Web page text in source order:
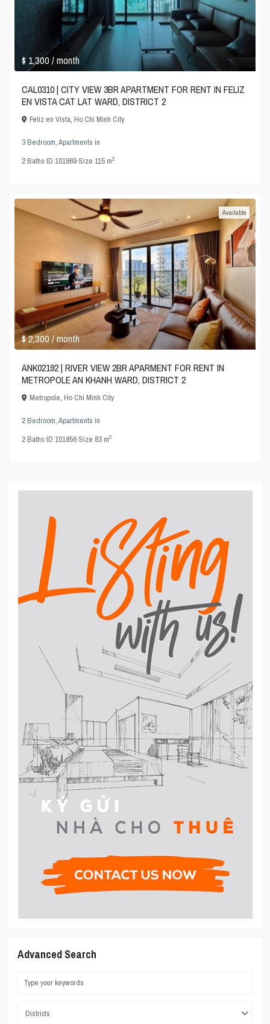
$ 1,300/ month
CAL0310 | CITY VIEW 3BR APARTMENT FOR RENT IN FELIZ
EN VISTA CAT LAT WARD, DISTRICT 2
Feliz en Vista,Ho Chi Minh City
3 Bedroom,Apartments in
2Baths·ID101869·Size115 m2
$ 2,300/ month
Available
ANK02192 | RIVER VIEW 2BR APARMENT FOR RENT IN
METROPOLE AN KHANH WARD, DISTRICT 2
Metropole,Ho Chi Minh City
2 Bedroom,Apartments in
2Baths·ID101856·Size 83 m2
Advanced Search
Districts